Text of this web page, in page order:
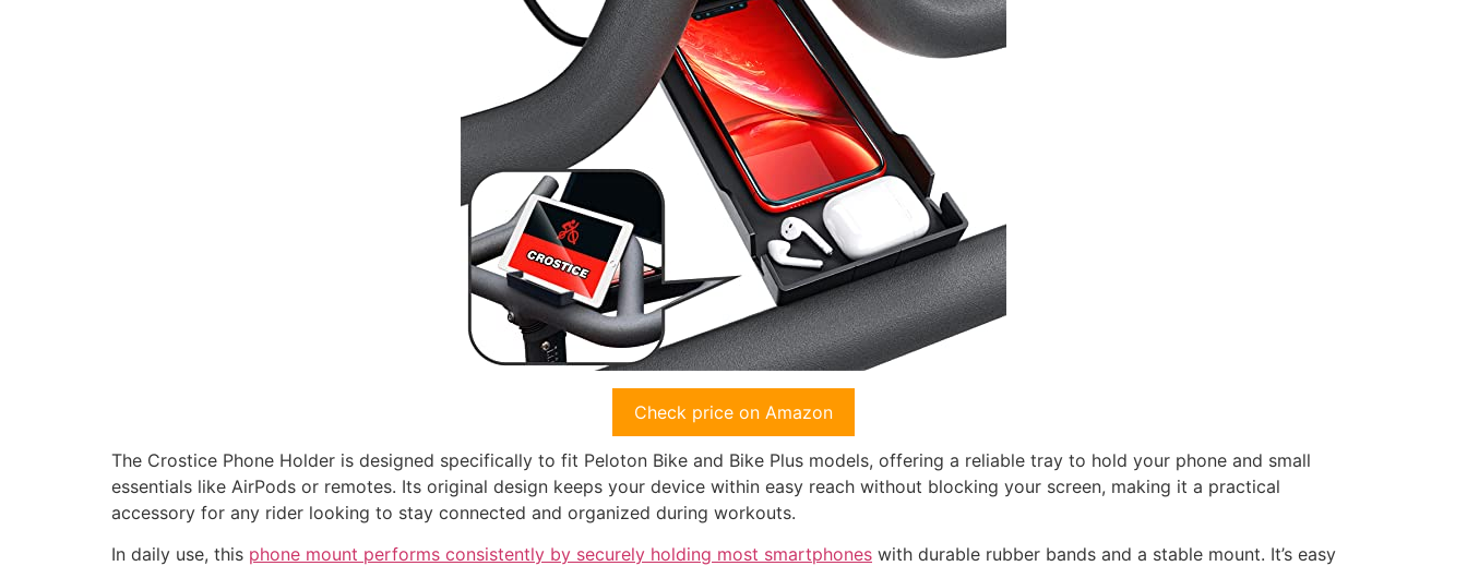
Check price on Amazon
The Crostice Phone Holder is designed specifically to fit Peloton Bike and Bike Plus models, offering a reliable tray to hold your phone and small
essentials like AirPods or remotes. Its original design keeps your device within easy reach without blocking your screen, making it a practical
accessory for any rider looking to stay connected and organized during workouts.
In daily use, this phone mount performs consistently by securely holding most smartphones with durable rubber bands and a stable mount. It’s easy